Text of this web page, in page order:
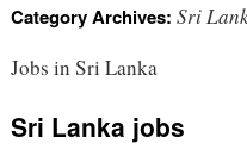
Category Archives: Sri
Jobs in Sri Lanka
Sri Lanka jobs